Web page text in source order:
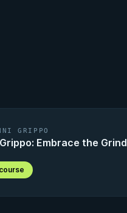
GRIPPO
Embrace the Grind